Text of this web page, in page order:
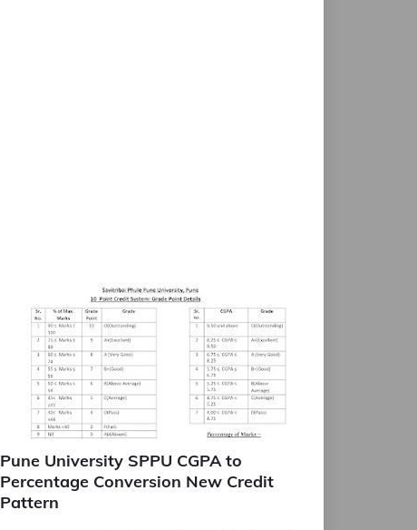
Pune University SPPU CGPA to
Percentage Conversion New Credit
Pattern